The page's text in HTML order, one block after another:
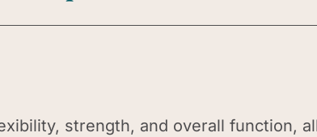
strength, and overall function,